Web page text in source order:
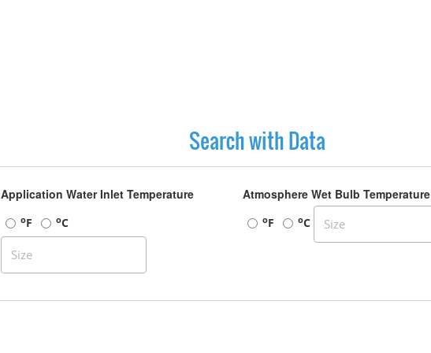
Search with Data
Application Water Inlet Temperature
oF oC
Atmosphere Wet Bulb Temperature
oF oC